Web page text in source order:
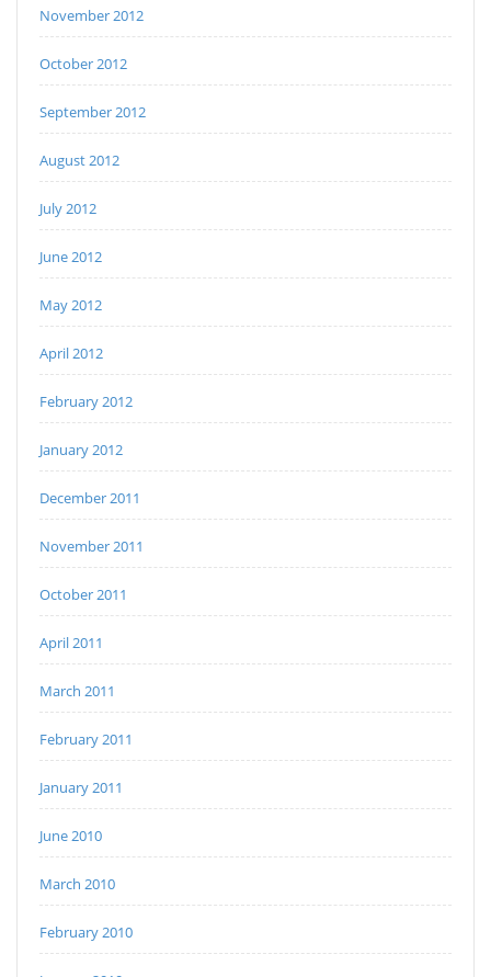
November 2012
October 2012
September 2012
August 2012
July 2012
June 2012
May 2012
April 2012
February 2012
January 2012
December 2011
November 2011
October 2011
April 2011
March 2011
February 2011
January 2011
June 2010
March 2010
February 2010